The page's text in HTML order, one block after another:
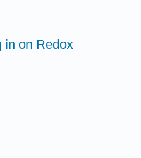
in on Redox